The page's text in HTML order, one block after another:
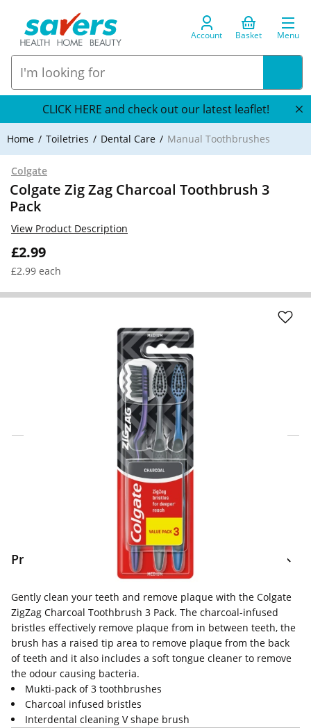
Account Basket Menu
CLICK HERE and check out our latest leaflet!
Home Toiletries Dental Care Manual Toothbrushes
Colgate
Colgate Zig Zag Charcoal Toothbrush 3
Pack
£2.99
£2.99 each
View Product Description
Click & Collect Express
Search for a Store
Home Delivery Information
Delivery Options & Info
Product Information
Gently clean your teeth and remove plaque with the Colgate
ZigZag Charcoal Toothbrush 3 Pack. The charcoal-infused
bristles effectively remove plaque from in between teeth, the
brush has a raised tip area to remove plaque from the back
of teeth and it also includes a soft tongue cleaner to remove
the odour causing bacteria.
Mukti-pack of 3 toothbrushes
Charcoal infused bristles
Interdental cleaning V shape brush